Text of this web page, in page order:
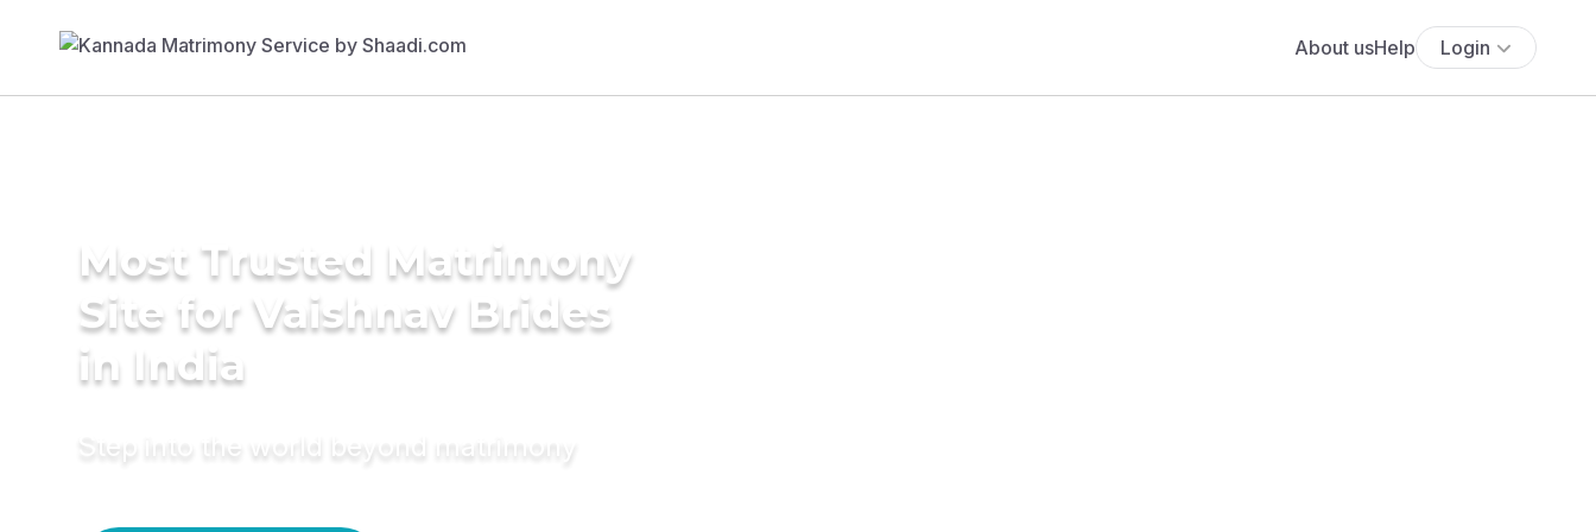
About usHelp Login
Most Trusted Matrimony
Site for Vaishnav Brides
in India
Step into the world beyond matrimony